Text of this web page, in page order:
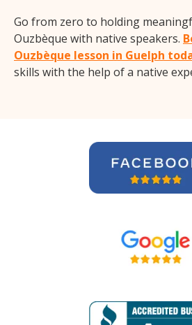
Go from zero to holding
Ouzbèque with native speakers.
Ouzbèque lesson in Guelph
skills with the help of a native